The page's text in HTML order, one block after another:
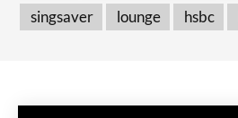
singsaver
lounge hsbc